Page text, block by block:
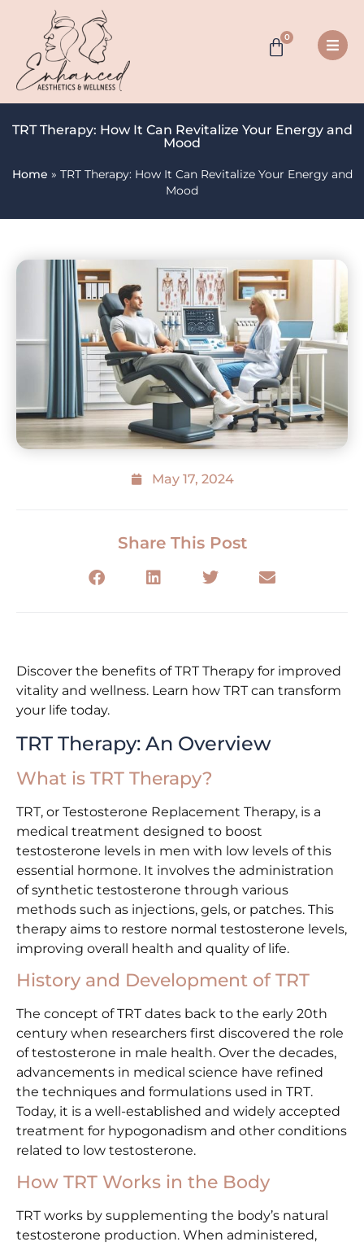
0
TRT Therapy: How It Can Revitalize Your Energy and
Mood
Home » TRT Therapy: How It Can Revitalize Your Energy and
Mood
May 17, 2024
Share This Post
Discover the benefits of TRT Therapy for improved
vitality and wellness. Learn how TRT can transform
your life today.
TRT Therapy: An Overview
What is TRT Therapy?
TRT, or Testosterone Replacement Therapy, is a
medical treatment designed to boost
testosterone levels in men with low levels of this
essential hormone. It involves the administration
of synthetic testosterone through various
methods such as injections, gels, or patches. This
therapy aims to restore normal testosterone levels,
improving overall health and quality of life.
History and Development of TRT
The concept of TRT dates back to the early 20th
century when researchers first discovered the role
of testosterone in male health. Over the decades,
advancements in medical science have refined
the techniques and formulations used in TRT.
Today, it is a well-established and widely accepted
treatment for hypogonadism and other conditions
related to low testosterone.
How TRT Works in the Body
TRT works by supplementing the body’s natural
testosterone production. When administered,